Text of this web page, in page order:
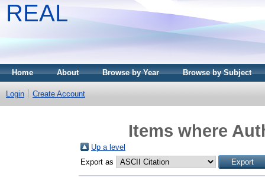
REAL
Home About Browse by Year Browse by Subject
Login Create Account
Items where
Up a level
Export as